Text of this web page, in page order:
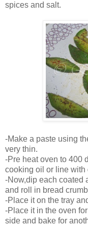
spices and salt.
-Make a paste using
very thin.
-Pre heat oven to 400
cooking oil or line with
-Now,dip each coated
and roll in bread
-Place it on the tray
-Place it in the oven
side and bake for